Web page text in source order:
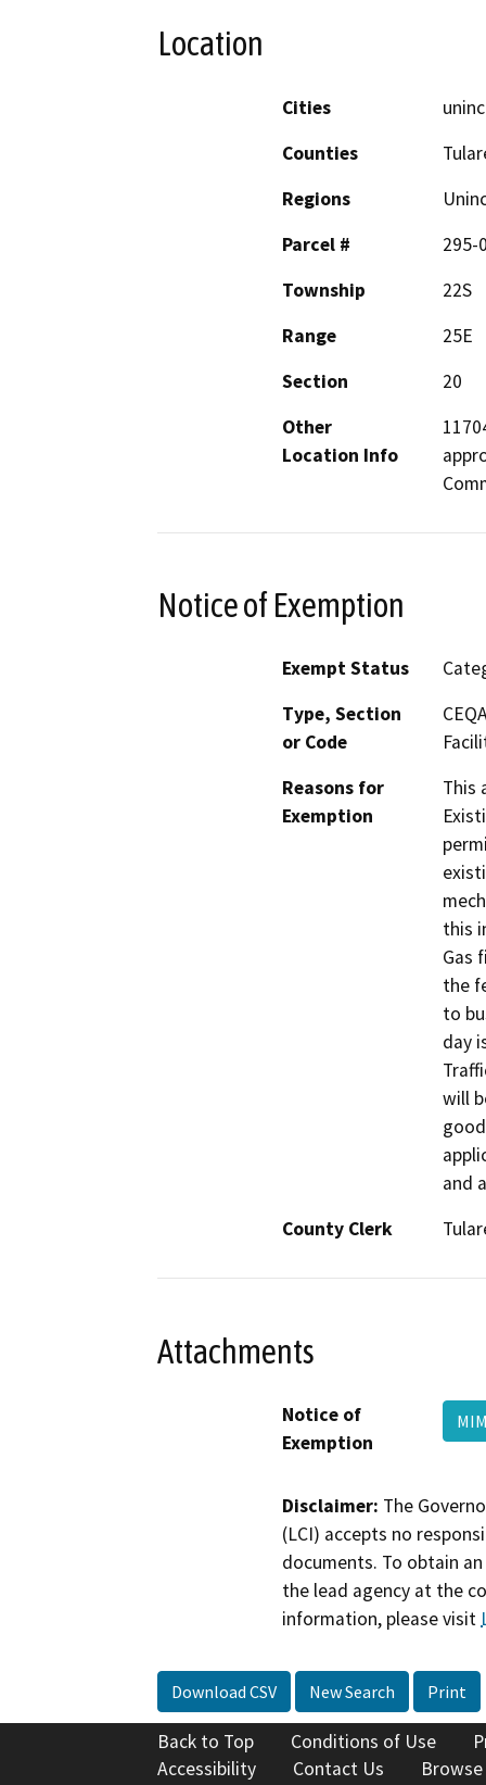
Location
Cities
Counties
Regions
Parcel #
295-
Township
22S
Range
25E
Section
20
Other
Location Info
Notice of Exemption
Exempt Status
Type, Section
or Code
Reasons for
Exemption
This
this
Gas
the
to
day
will
and
County Clerk
Attachments
Notice of
Exemption
Disclaimer: The
(LCI) accepts no
documents. To obtain
the lead agency at the
information, please visit
Download CSV New Search Print
Back to Top Conditions of Use
Accessibility
Contact Us